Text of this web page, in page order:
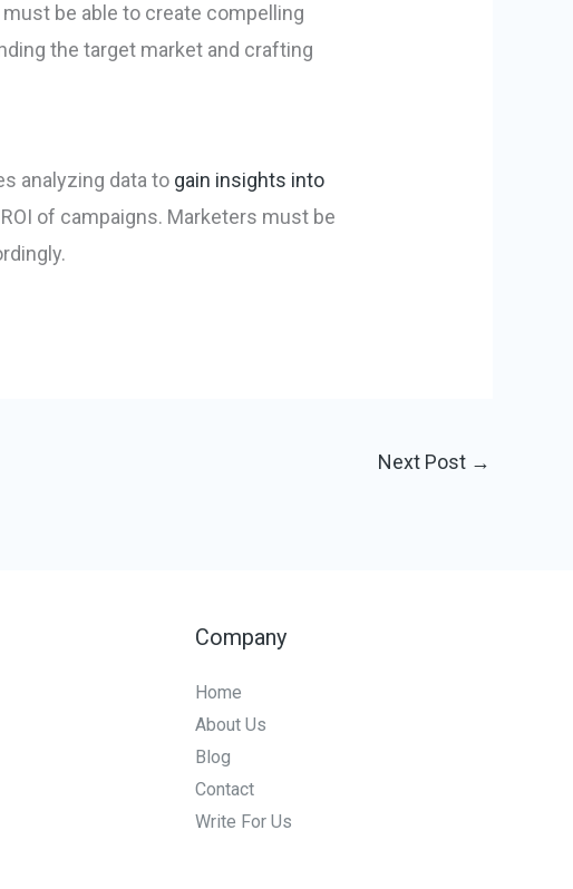
be able to create compelling
the target market and crafting
analyzing data to gain insights into
of campaigns. Marketers must be
Next Post →
Company
Home
About Us
Blog
Contact
Write For Us